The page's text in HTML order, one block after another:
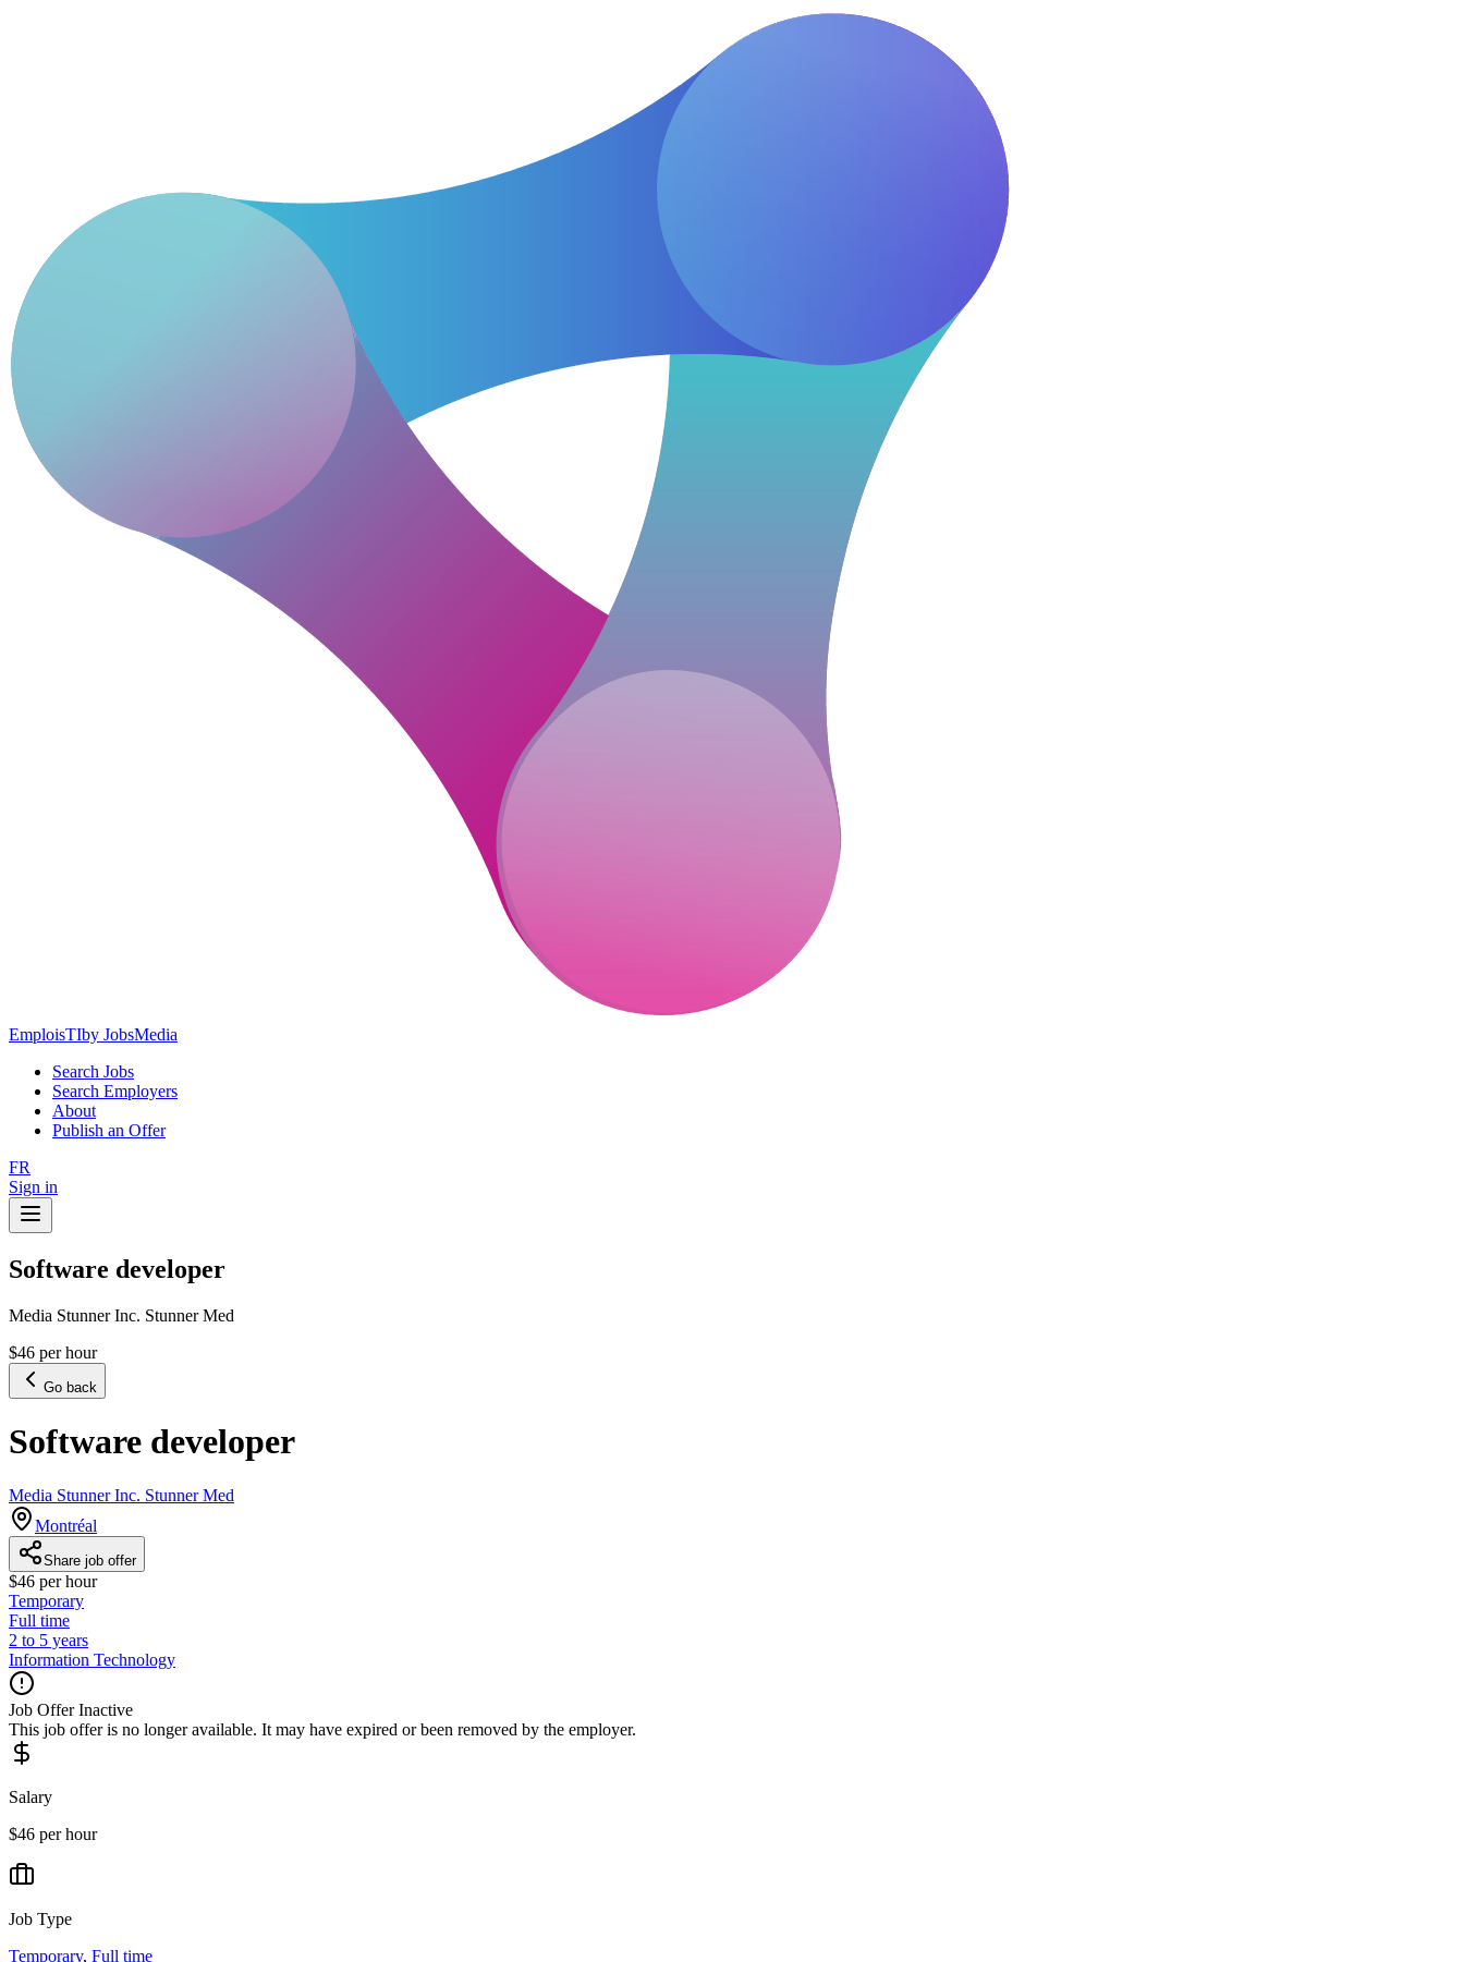
EmploisTIby JobsMedia
Search Jobs
Search Employers
About
Publish an Offer
FR
Sign in
Software developer
Media Stunner Inc. Stunner Med
$46 per hour
Go back
Software developer
Media Stunner Inc. Stunner Med
Montréal
Share job offer
$46 per hour
Temporary
Full time
2 to 5 years
Information Technology
Job Offer Inactive
This job offer is no longer available. It may have expired or been removed by the employer.
Salary
$46 per hour
Job Type
Temporary, Full time